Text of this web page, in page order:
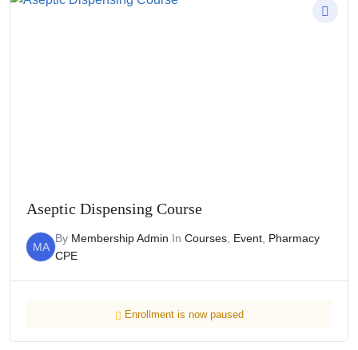
Aseptic Dispensing Course
MA
By Membership Admin In Courses Event Pharmacy
CPE
Enrollment is now paused